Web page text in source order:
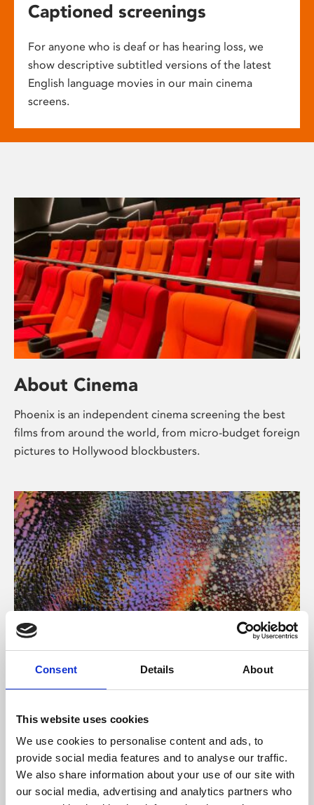
Consent Details About
This website uses cookies
We use cookies to personalise content and ads, to
provide social media features and to analyse our traffic.
We also share information about your use of our site with
our social media, advertising and analytics partners who
Captioned screenings
For anyone who is deaf or has hearing loss, we
show descriptive subtitled versions of the latest
English language movies in our main cinema
screens.
About Cinema
Phoenix is an independent cinema screening the best
films from around the world, from micro-budget foreign
pictures to Hollywood blockbusters.
About Art
Phoenix’s art and digital culture programme presents
supported by Arts Council England and De Montfort
University.